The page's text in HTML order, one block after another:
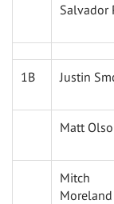
Salvador
1B Justin
Matt
Mitch
Moreland